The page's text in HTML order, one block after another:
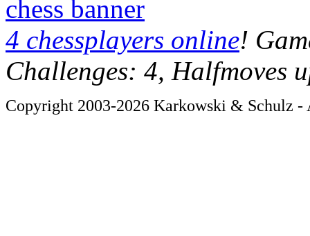
chess banner
4 chessplayers online!
Challenges: 4, Halfmoves
Copyright 2003-2026 Karkowski & Schulz